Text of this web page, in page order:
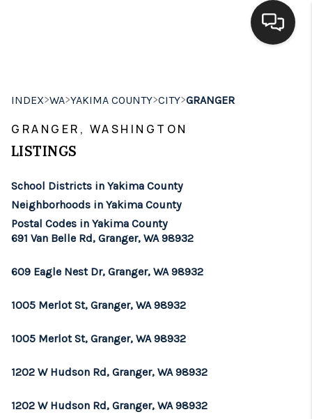
SEARCH LISTINGS
FINANCING
HOME VALUE
CONNECT
TOP AREAS
INDEX>WA>YAKIMA COUNTY>CITY>GRANGER
GRANGER, WASHINGTON
LISTINGS
School Districts in Yakima County
Neighborhoods in Yakima County
Postal Codes in Yakima County
691 Van Belle Rd, Granger, WA 98932
609 Eagle Nest Dr, Granger, WA 98932
1005 Merlot St, Granger, WA 98932
1005 Merlot St, Granger, WA 98932
1202 W Hudson Rd, Granger, WA 98932
1202 W Hudson Rd, Granger, WA 98932